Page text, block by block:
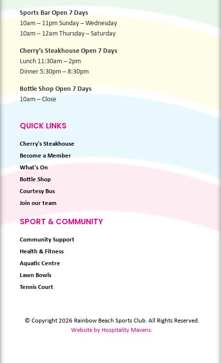
Sports Bar Open 7 Days
10am – 11pm Sunday – Wednesday
10am – 12am Thursday – Saturday
Cherry’s Steakhouse Open 7 Days
Lunch 11:30am – 2pm
Dinner 5:30pm – 8:30pm
Bottle Shop Open 7 Days
10am – Close
QUICK LINKS
Cherry's Steakhouse
Become a Member
What's On
Bottle Shop
Courtesy Bus
Join our team
SPORT & COMMUNITY
Community Support
Health & Fitness
Aquatic Centre
Lawn Bowls
Tennis Court
© Copyright 2026 Rainbow Beach Sports Club. All Rights Reserved.
Website by Hospitality Mavens.